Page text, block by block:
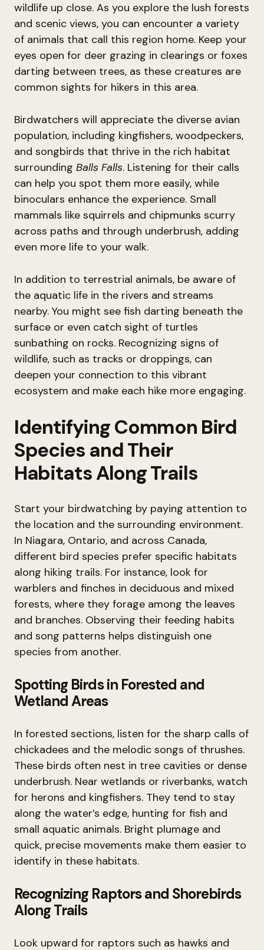
wildlife up close. As you explore the lush forests
and scenic views, you can encounter a variety
of animals that call this region home. Keep your
eyes open for deer grazing in clearings or foxes
darting between trees, as these creatures are
common sights for hikers in this area.
Birdwatchers will appreciate the diverse avian
population, including kingfishers, woodpeckers,
and songbirds that thrive in the rich habitat
surrounding Balls Falls. Listening for their calls
can help you spot them more easily, while
binoculars enhance the experience. Small
mammals like squirrels and chipmunks scurry
across paths and through underbrush, adding
even more life to your walk.
In addition to terrestrial animals, be aware of
the aquatic life in the rivers and streams
nearby. You might see fish darting beneath the
surface or even catch sight of turtles
sunbathing on rocks. Recognizing signs of
wildlife, such as tracks or droppings, can
deepen your connection to this vibrant
ecosystem and make each hike more engaging.
Identifying Common Bird
Species and Their
Habitats Along Trails
Start your birdwatching by paying attention to
the location and the surrounding environment.
In Niagara, Ontario, and across Canada,
different bird species prefer specific habitats
along hiking trails. For instance, look for
warblers and finches in deciduous and mixed
forests, where they forage among the leaves
and branches. Observing their feeding habits
and song patterns helps distinguish one
species from another.
Spotting Birds in Forested and
Wetland Areas
In forested sections, listen for the sharp calls of
chickadees and the melodic songs of thrushes.
These birds often nest in tree cavities or dense
underbrush. Near wetlands or riverbanks, watch
for herons and kingfishers. They tend to stay
along the water’s edge, hunting for fish and
small aquatic animals. Bright plumage and
quick, precise movements make them easier to
identify in these habitats.
Recognizing Raptors and Shorebirds
Along Trails
Look upward for raptors such as hawks and